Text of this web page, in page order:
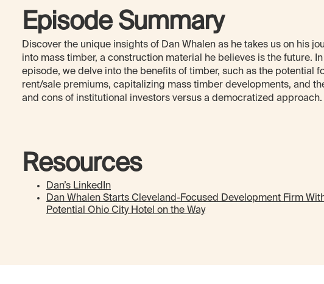
Episode Summary
Discover the unique insights of Dan Whalen as he takes us on his
into mass timber, a construction material he believes is the future.
episode, we delve into the benefits of timber, such as the potential
rent/sale premiums, capitalizing mass timber developments, and
and cons of institutional investors versus a democratized approach.
Resources
Dan’s LinkedIn
Dan Whalen Starts Cleveland-Focused Development Firm
Potential Ohio City Hotel on the Way